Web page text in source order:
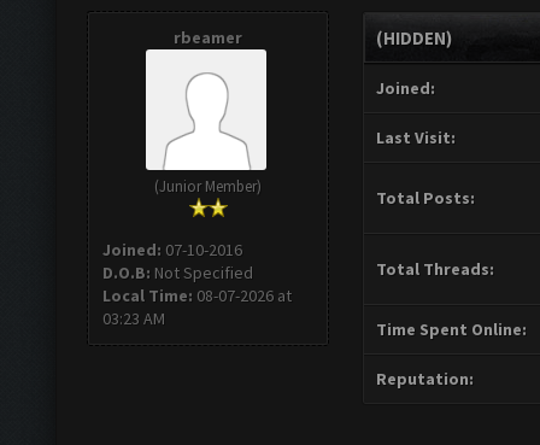
rbeamer
(Junior Member)
Joined: 07-10-2016
D.O.B: Not Specified
Local Time: 08-07-2026 at
03:23 AM
(HIDDEN)
Joined:
Last Visit:
Total Posts:
Total Threads:
Time Spent Online:
Reputation: